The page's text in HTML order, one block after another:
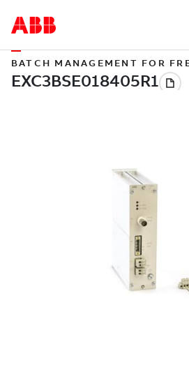
BATCH MANAGEMENT FOR